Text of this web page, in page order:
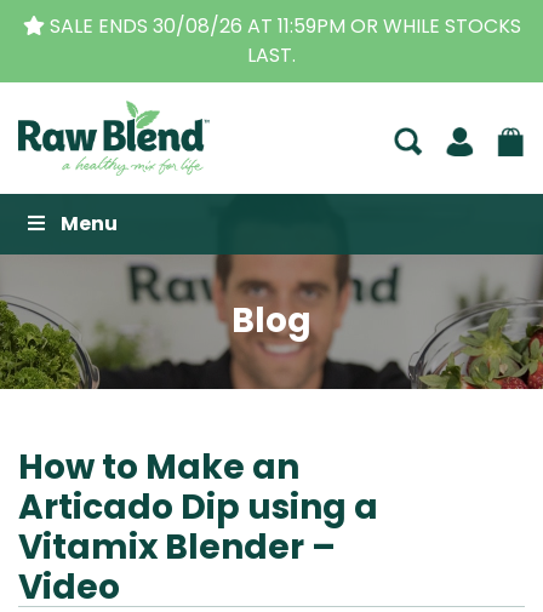
THE ORIGINAL VITAMIX DEALERS | FAMILY
BUSINESS FOR OVER 30 YEARS
Raw Blend
Menu
Blog
How to Make an
Articado Dip using a
Vitamix Blender –
Video